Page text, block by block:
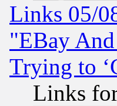
Links 05/
"EBay
Trying to
Links